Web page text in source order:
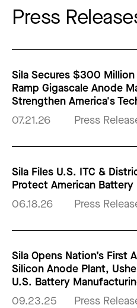
Press
Sila Secures $300
Ramp Gigascale Anode
Strengthen America's
07.21.26
Press
Sila Files U.S. ITC &
Protect American
06.18.26
Press
Sila Opens Nation’s First
Silicon Anode Plant,
U.S. Battery
09.23.25
Press